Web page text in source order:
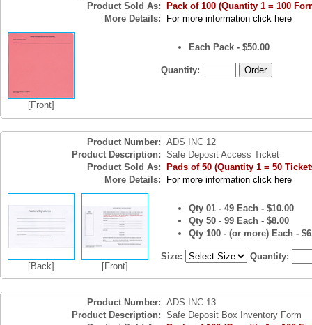
Product Sold As:
Pack of 100 (Quantity 1 = 100
More Details:
For more information click here
[Front]
Each Pack - $50.00
Quantity:
Product Number: ADS INC 12
Product Description: Safe Deposit Access Ticket
Product Sold As: Pads of 50 (Quantity 1 = 50
More Details:
For more information click here
[Back] [Front]
Qty 01 - 49 Each - $10.00
Qty 50 - 99 Each - $8.00
Qty 100 - (or more) Each -
Size: Quantity:
Product Number: ADS INC 13
Product Description: Safe Deposit Box Inventory Form